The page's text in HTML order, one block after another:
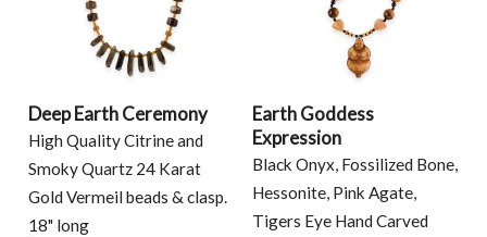
Deep Earth Ceremony
High Quality Citrine and
Smoky Quartz 24 Karat
Gold Vermeil beads & clasp.
18" long
Earth Goddess
Expression
Black Onyx, Fossilized Bone,
Hessonite, Pink Agate,
Tigers Eye Hand Carved